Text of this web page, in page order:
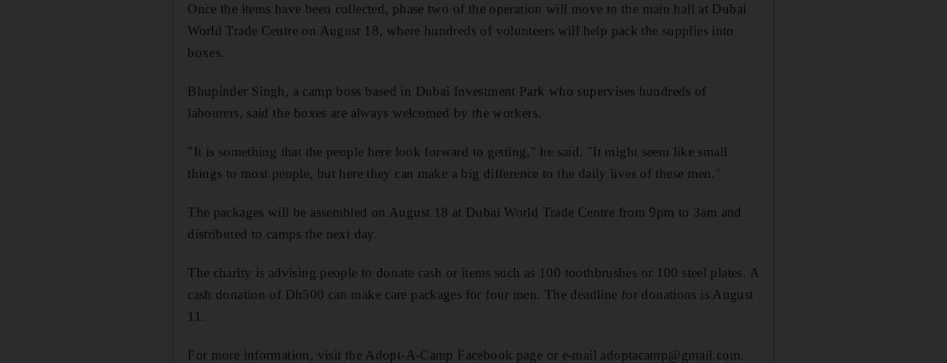
Once the items have been collected, phase two of the operation will move to the main hall at Dubai
World Trade Centre on August 18, where hundreds of volunteers will help pack the supplies into
boxes.
Bhupinder Singh, a camp boss based in Dubai Investment Park who supervises hundreds of
labourers, said the boxes are always welcomed by the workers.
"It is something that the people here look forward to getting," he said. "It might seem like small
things to most people, but here they can make a big difference to the daily lives of these men."
The packages will be assembled on August 18 at Dubai World Trade Centre from 9pm to 3am and
distributed to camps the next day.
The charity is advising people to donate cash or items such as 100 toothbrushes or 100 steel plates. A
cash donation of Dh500 can make care packages for four men. The deadline for donations is August
11.
For more information, visit the Adopt-A-Camp Facebook page or e-mail adoptacamp@gmail.com.